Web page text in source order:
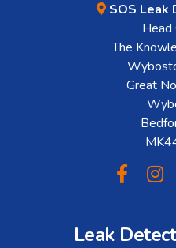
SOS Leak
Head
The
Great
Leak